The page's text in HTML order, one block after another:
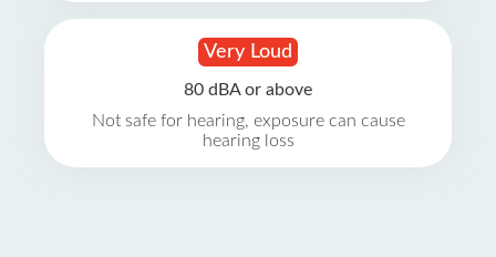
Very Loud
80 dBA or above
Not safe for hearing, exposure can cause
hearing loss